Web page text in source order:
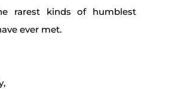
rarest kinds of humblest
ever met.